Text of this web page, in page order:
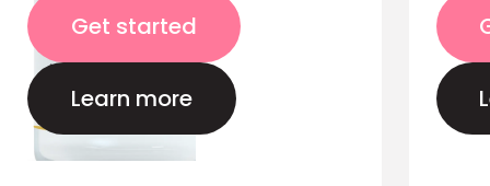
Get started
Learn more